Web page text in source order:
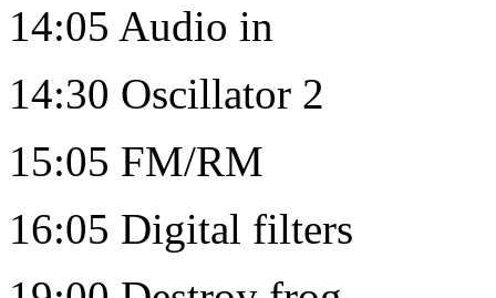
14:05 Audio in
14:30 Oscillator 2
15:05 FM/RM
16:05 Digital filters